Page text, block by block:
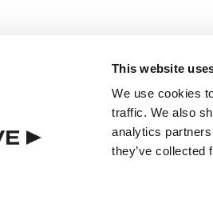
This website
We use cookies
traffic. We also
analytics
they’ve collected
ON THE
of your room spend back
& spa credit across the
BOOK NOW